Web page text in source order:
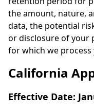
the amount, nature,
data, the potential
or disclosure of your
for which we
California
Effective Date: